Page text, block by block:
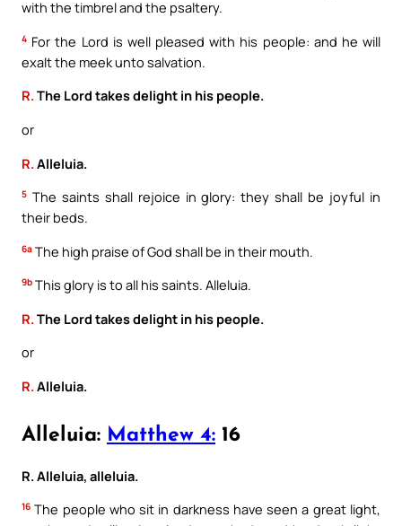
with the timbrel and the psaltery.
4 For the Lord is well pleased with his people: and he will
exalt the meek unto salvation.
R.The Lord takes delight in his people.
or
R. Alleluia.
5 The saints shall rejoice in glory: they shall be joyful in
their beds.
6a The high praise of God shall be in their mouth.
9b This glory is to all his saints. Alleluia.
R. The Lord takes delight in his people.
or
R. Alleluia.
Alleluia: Matthew 4: 16
R. Alleluia, alleluia.
16 The people who sit in darkness have seen a great light,